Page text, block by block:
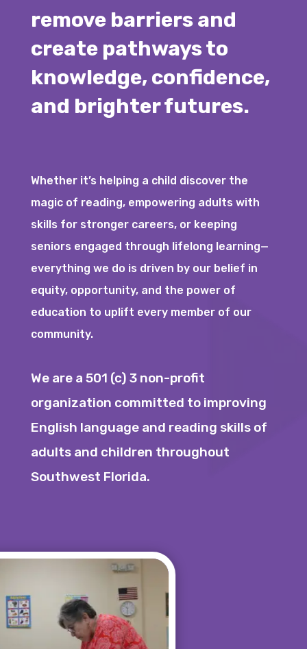
remove barriers and
create pathways to
knowledge, confidence,
and brighter futures.
Whether it’s helping a child discover the
magic of reading, empowering adults with
skills for stronger careers, or keeping
seniors engaged through lifelong learning—
everything we do is driven by our belief in
equity, opportunity, and the power of
education to uplift every member of our
community.
We are a 501 (c) 3 non-profit
organization committed to improving
English language and reading skills of
adults and children throughout
Southwest Florida.